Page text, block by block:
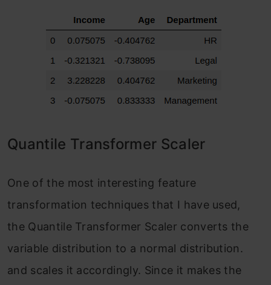
Quantile Transformer Scaler
One of the most interesting feature
transformation techniques that I have used,
the Quantile Transformer Scaler converts the
variable distribution to a normal distribution.
and scales it accordingly. Since it makes the